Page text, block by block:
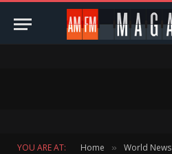
YOU ARE AT: Home » World News